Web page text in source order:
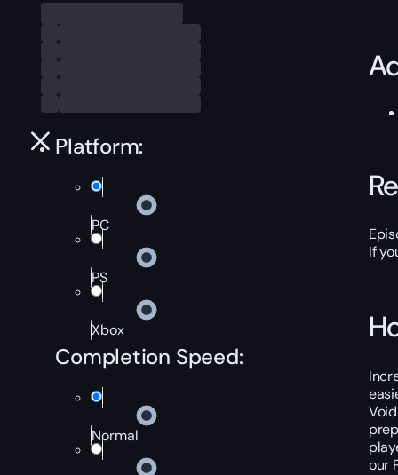
Platform:
PC
PS
Xbox
Completion Speed:
Normal
If
our